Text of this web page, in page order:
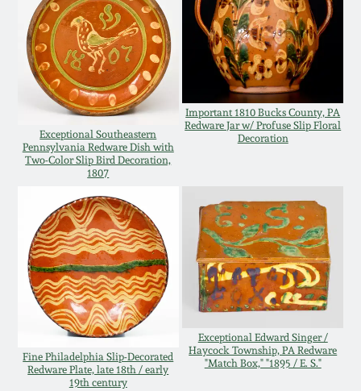
Exceptional Southeastern
Pennsylvania Redware Dish with
Two-Color Slip Bird Decoration,
1807
Important 1810 Bucks County, PA
Redware Jar w/ Profuse Slip Floral
Decoration
Fine Philadelphia Slip-Decorated
Redware Plate, late 18th / early
19th century
Exceptional Edward Singer /
Haycock Township, PA Redware
"Match Box," "1895 / E. S."
Nov 3, 2018
July 21, 2018
March 24, 2018
Oct 28, 2017
July 22, 2017
March 25, 2017
Oct 22, 2016
July 16, 2016